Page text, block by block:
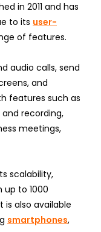
in 2011 and has
to its user-
of features.
audio calls, send
and
features such as
recording,
meetings,
scalability,
to 1000
is also available
smartphones,